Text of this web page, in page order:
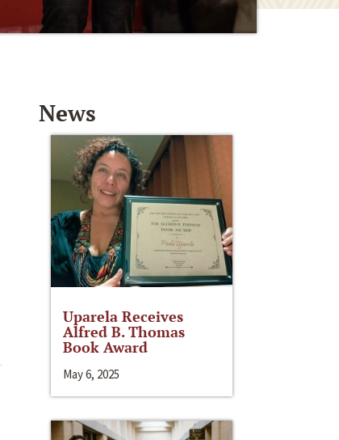
News
Uparela Receives
Alfred B. Thomas
Book Award
May 6, 2025